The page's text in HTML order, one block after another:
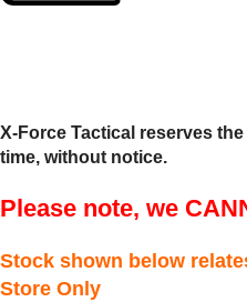
X-Force Tactical reserves
time, without notice.
Please note, we
Stock shown below
Store Only